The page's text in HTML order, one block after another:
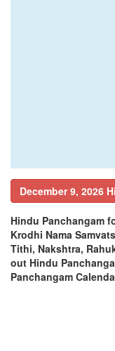
December 9, 2026
Hindu Panchangam
Krodhi Nama
Tithi, Nakshtra,
out Hindu
Panchangam